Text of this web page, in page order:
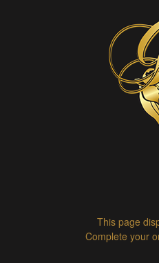
This page
Complete your